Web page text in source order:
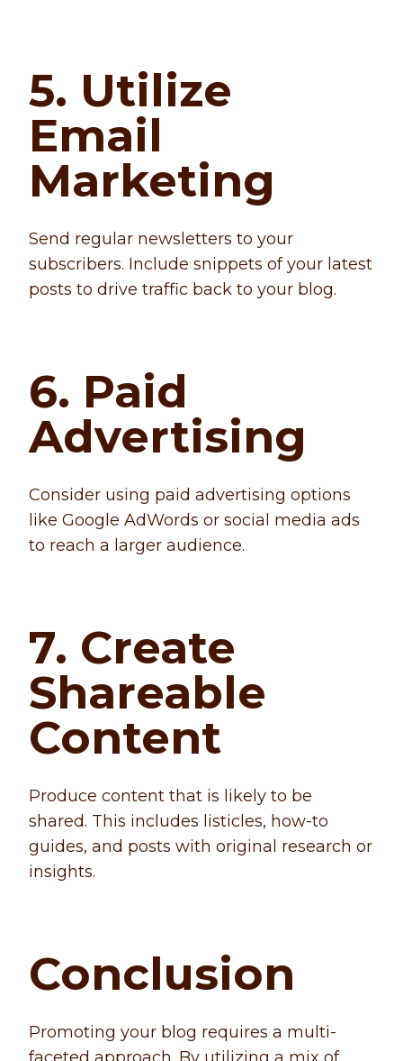
5. Utilize
Email
Marketing
Send regular newsletters to your
subscribers. Include snippets of your latest
posts to drive traffic back to your blog.
6. Paid
Advertising
Consider using paid advertising options
like Google AdWords or social media ads
to reach a larger audience.
7. Create
Shareable
Content
Produce content that is likely to be
shared. This includes listicles, how-to
guides, and posts with original research or
insights.
Conclusion
Promoting your blog requires a multi-